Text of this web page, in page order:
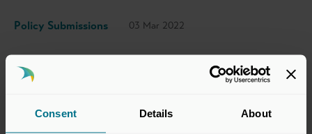
Consent Details About
Policy Submissions 03 Mar 2022
This response has been prepared by the BVCA
Regulatory Committee which represents the